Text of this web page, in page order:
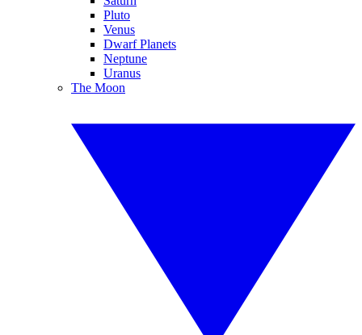
Pluto
Venus
Dwarf Planets
Neptune
Uranus
The Moon